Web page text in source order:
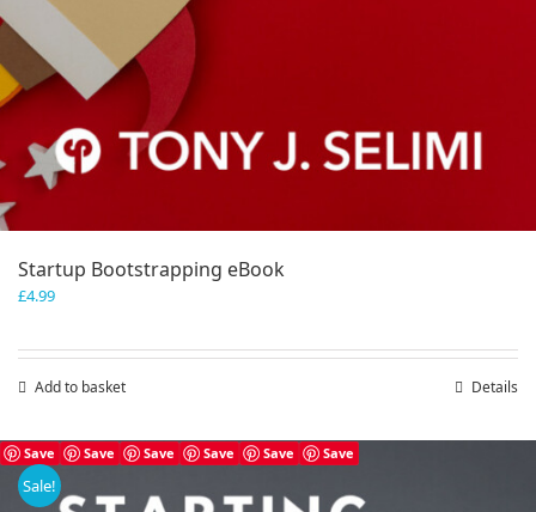
Startup Bootstrapping eBook
£4.99
Add to basket Details
Save Save Save Save Save Save
Sale!